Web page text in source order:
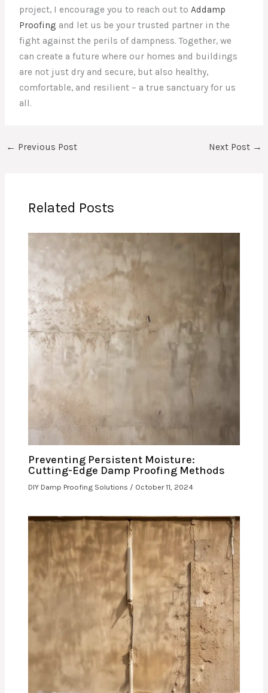
project, I encourage you to reach out to Addamp
Proofing and let us be your trusted partner in the
fight against the perils of dampness. Together, we
can create a future where our homes and buildings
are not just dry and secure, but also healthy,
comfortable, and resilient – a true sanctuary for us
all.
← Previous Post Next Post →
Related Posts
Preventing Persistent Moisture:
Cutting-Edge Damp Proofing Methods
DIY Damp Proofing Solutions / October 11, 2024